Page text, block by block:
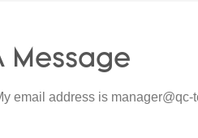
Message
email address is manager@qc-